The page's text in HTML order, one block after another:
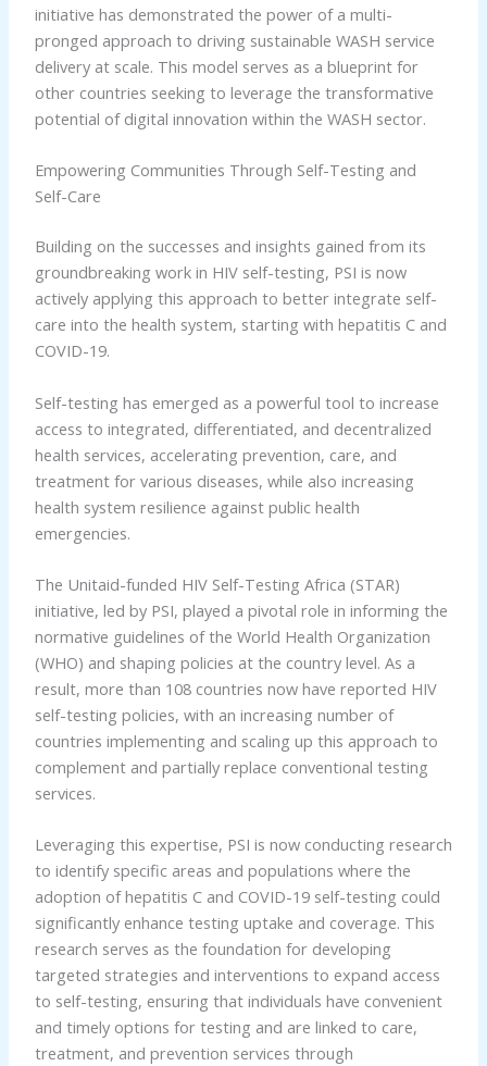
initiative has demonstrated the power of a multi-
pronged approach to driving sustainable WASH service
delivery at scale. This model serves as a blueprint for
other countries seeking to leverage the transformative
potential of digital innovation within the WASH sector.
Empowering Communities Through Self-Testing and
Self-Care
Building on the successes and insights gained from its
groundbreaking work in HIV self-testing, PSI is now
actively applying this approach to better integrate self-
care into the health system, starting with hepatitis C and
COVID-19.
Self-testing has emerged as a powerful tool to increase
access to integrated, differentiated, and decentralized
health services, accelerating prevention, care, and
treatment for various diseases, while also increasing
health system resilience against public health
emergencies.
The Unitaid-funded HIV Self-Testing Africa (STAR)
initiative, led by PSI, played a pivotal role in informing the
normative guidelines of the World Health Organization
(WHO) and shaping policies at the country level. As a
result, more than 108 countries now have reported HIV
self-testing policies, with an increasing number of
countries implementing and scaling up this approach to
complement and partially replace conventional testing
services.
Leveraging this expertise, PSI is now conducting research
to identify specific areas and populations where the
adoption of hepatitis C and COVID-19 self-testing could
significantly enhance testing uptake and coverage. This
research serves as the foundation for developing
targeted strategies and interventions to expand access
to self-testing, ensuring that individuals have convenient
and timely options for testing and are linked to care,
treatment, and prevention services through